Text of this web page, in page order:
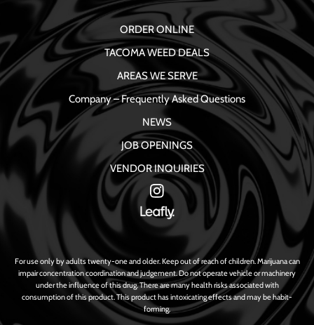
ORDER ONLINE
TACOMA WEED DEALS
AREAS WE SERVE
Company – Frequently Asked Questions
NEWS
JOB OPENINGS
VENDOR INQUIRIES
For use only by adults twenty-one and older. Keep out of reach of children. Marijuana can
impair concentration coordination and judgement. Do not operate vehicle or machinery
under the influence of this drug. There are many health risks associated with
consumption of this product. This product has intoxicating effects and may be habit-
forming.